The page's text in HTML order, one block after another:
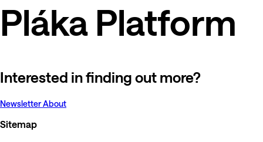
Pláka Platform
Interested in finding out more?
NewsletterAbout
Sitemap